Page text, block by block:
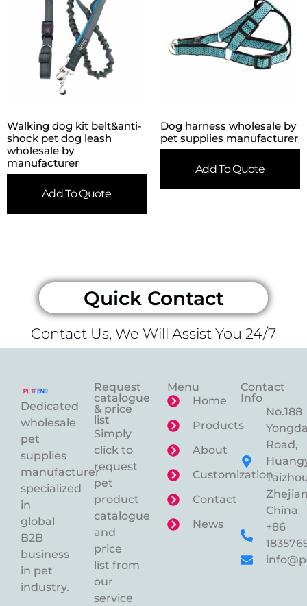
Walking dog kit belt&anti-
shock pet dog leash
wholesale by
manufacturer
Add To Quote
Dog harness wholesale by
pet supplies manufacturer
Add To Quote
Quick Contact
Contact Us, We Will Assist You 24/7
Dedicated
wholesale
pet
supplies
manufacturer
specialized
in
global
B2B
business
in pet
industry.
Request
catalogue
& price
list
Simply
click to
request
pet
product
catalogue
and
price
list from
our
service
Menu
Home
Products
About
Customization
Contact
News
Contact
Info
No.188
Road,
China
+86